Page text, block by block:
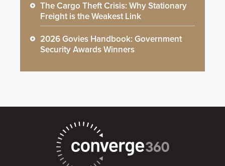
The Cargo Theft Crisis: Why Stationary
Freight is the Weakest Link
2026 Govies Handbook: Government
Security Awards Winners